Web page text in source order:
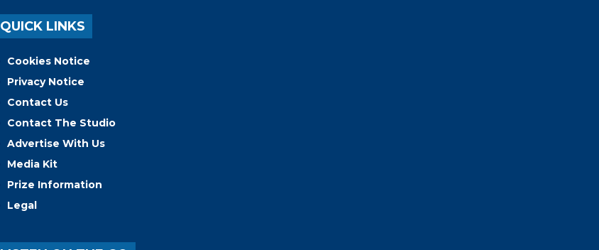
QUICK LINKS
Cookies Notice
Privacy Notice
Contact Us
Contact The Studio
Advertise With Us
Media Kit
Prize Information
Legal